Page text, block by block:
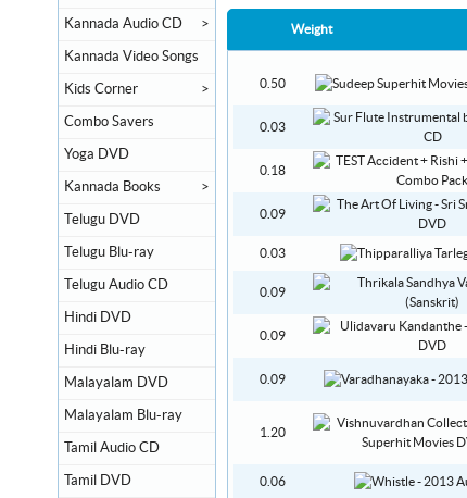
Weight
0.50
0.03
0.18
0.09
0.03
0.09
0.09
0.09
1.20
0.06
Kannada Audio CD >
Kannada Video Songs
Kids Corner >
Combo Savers
Yoga DVD
Kannada Books >
Telugu DVD
Telugu Blu-ray
Telugu Audio CD
Hindi DVD
Hindi Blu-ray
Malayalam DVD
Malayalam Blu-ray
Tamil Audio CD
Tamil DVD